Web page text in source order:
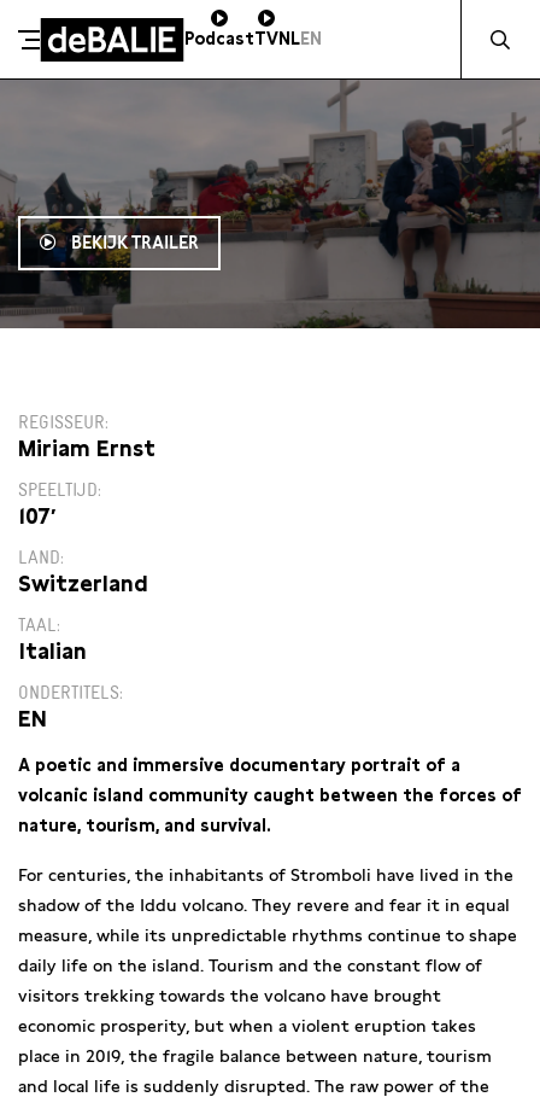
De Balie
PodcastTVNLEN
BEKIJK TRAILER
REGISSEUR
Miriam Ernst
SPEELTIJD
107′
LAND
Switzerland
TAAL
Italian
ONDERTITELS
EN
A poetic and immersive documentary portrait of a
volcanic island community caught between the forces of
nature, tourism, and survival.
For centuries, the inhabitants of Stromboli have lived in the
shadow of the Iddu volcano. They revere and fear it in equal
measure, while its unpredictable rhythms continue to shape
daily life on the island. Tourism and the constant flow of
visitors trekking towards the volcano have brought
economic prosperity, but when a violent eruption takes
place in 2019, the fragile balance between nature, tourism
and local life is suddenly disrupted. The raw power of the